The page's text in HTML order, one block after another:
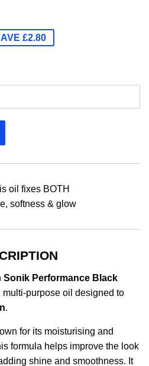
£2.80
oil fixes BOTH
softness & glow
Sonik Performance Black
multi-purpose oil designed to
.
for its moisturising and
formula helps improve the look
shine and smoothness. It